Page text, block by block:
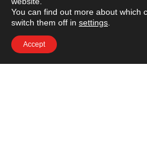
You can find out more about which
switch them off in settings
Accept